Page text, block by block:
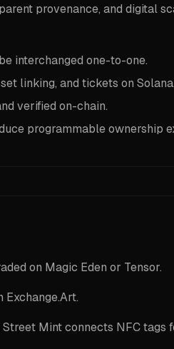
provenance, and digital
interchanged one-to-one.
linking, and tickets on Solana.
verified on-chain.
programmable ownership
on Magic Eden or Tensor.
Mint connects NFC tags